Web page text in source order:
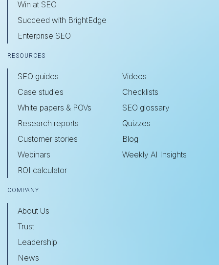
Win at SEO
Succeed with BrightEdge
Enterprise SEO
RESOURCES
SEO guides
Case studies
White papers & POVs
Research reports
Customer stories
Webinars
ROI calculator
Videos
Checklists
SEO glossary
Quizzes
Blog
Weekly AI Insights
COMPANY
About Us
Trust
Leadership
News